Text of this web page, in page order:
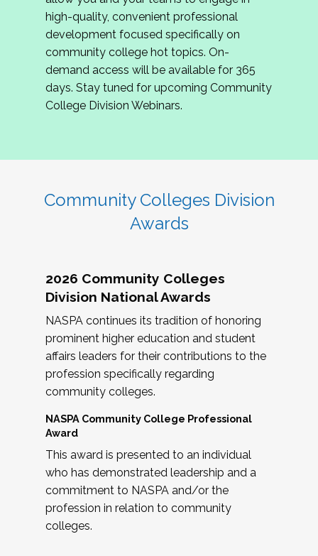
review program proposals.
If you are interested in joining us, please
complete the application byMay 15, 2026
hope to have the first committee meeting in
June. We look forward to planning the 2027
Community Colleges Institute with you!
high-quality, convenient professional
development focused specifically on
community college hot topics. On-
demand access will be available for 365
days. Stay tuned for upcoming Community
College Division Webinars.
Community Colleges Division
Awards
2026 Community Colleges
Division National Awards
NASPA continues its tradition of honoring
prominent higher education and student
affairs leaders for their contributions to the
profession specifically regarding
community colleges.
NASPA Community College Professional
Award
This award is presented to an individual
who has demonstrated leadership and a
commitment to NASPA and/or the
profession in relation to community
colleges.